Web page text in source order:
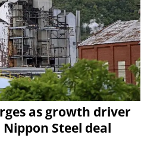
as growth driver
Steel deal